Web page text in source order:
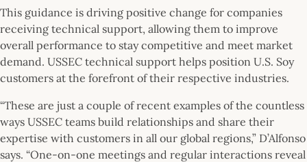
This guidance is driving positive change for companies
receiving technical support, allowing them to improve
overall performance to stay competitive and meet market
demand. USSEC technical support helps position U.S. Soy
customers at the forefront of their respective industries.
“These are just a couple of recent examples of the countless
ways USSEC teams build relationships and share their
expertise with customers in all our global regions,” D’Alfonso
says. “One-on-one meetings and regular interactions reveal